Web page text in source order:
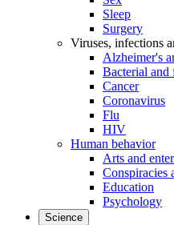
Sleep
Surgery
Viruses, infections
Alzheimer's
Bacterial and
Cancer
Coronavirus
Flu
HIV
Human behavior
Arts and
Conspiracies
Education
Psychology
Science